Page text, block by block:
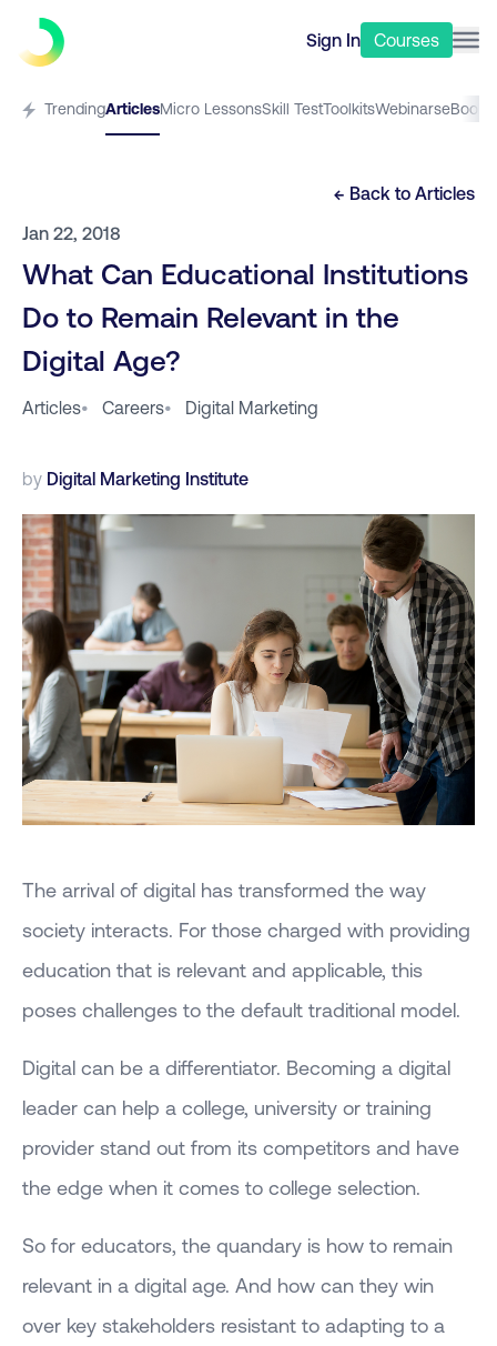
Sign In Courses
TrendingArticlesMicro LessonsSkill TestToolkitsWebinarseBooks
← Back to Articles
Jan 22, 2018
What Can Educational Institutions
Do to Remain Relevant in the
Digital Age?
Articles• Careers• Digital Marketing
by Digital Marketing Institute
The arrival of digital has transformed the way
society interacts. For those charged with providing
education that is relevant and applicable, this
poses challenges to the default traditional model.
Digital can be a differentiator. Becoming a digital
leader can help a college, university or training
provider stand out from its competitors and have
the edge when it comes to college selection.
So for educators, the quandary is how to remain
relevant in a digital age. And how can they win
over key stakeholders resistant to adapting to a